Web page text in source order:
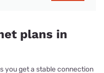
plans in
you get a stable connection